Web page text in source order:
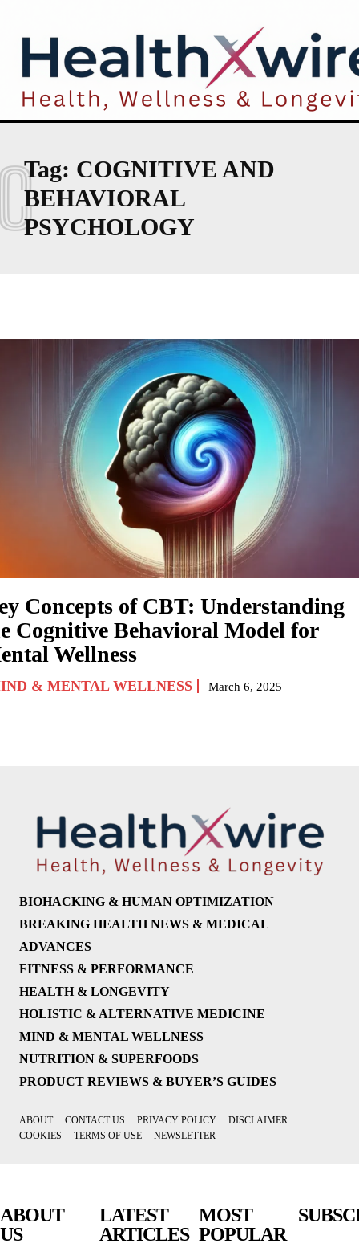
Tag: COGNITIVE AND
BEHAVIORAL
PSYCHOLOGY
Concepts of CBT: Understanding
Cognitive Behavioral Model for
Wellness
& MENTAL WELLNESS March 6, 2025
BIOHACKING & HUMAN OPTIMIZATION
BREAKING HEALTH NEWS & MEDICAL
ADVANCES
FITNESS & PERFORMANCE
HEALTH & LONGEVITY
HOLISTIC & ALTERNATIVE MEDICINE
MIND & MENTAL WELLNESS
NUTRITION & SUPERFOODS
PRODUCT REVIEWS & BUYER’S GUIDES
ABOUT CONTACT US PRIVACY POLICY
DISCLAIMER
COOKIES
TERMS OF USE NEWSLETTER
ABOUT
US
LATEST
ARTICLES
MOST
POPULAR